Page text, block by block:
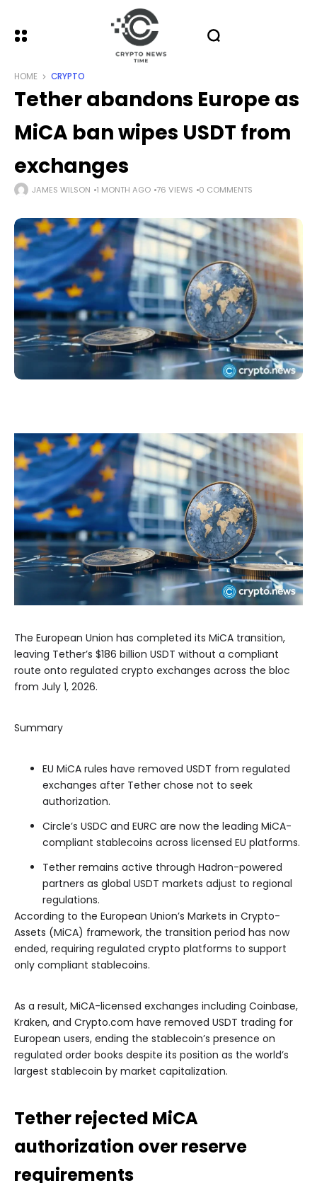
HOME CRYPTO
Tether abandons Europe as
MiCA ban wipes USDT from
exchanges
JAMES WILSON 1 MONTH AGO 76 VIEWS 0 COMMENTS
The European Union has completed its MiCA transition,
leaving Tether’s $186 billion USDT without a compliant
route onto regulated crypto exchanges across the bloc
from July 1, 2026.
Summary
EU MiCA rules have removed USDT from regulated
exchanges after Tether chose not to seek
authorization.
Circle’s USDC and EURC are now the leading MiCA-
compliant stablecoins across licensed EU platforms.
Tether remains active through Hadron-powered
partners as global USDT markets adjust to regional
regulations.
According to the European Union’s Markets in Crypto-
Assets (MiCA) framework, the transition period has now
ended, requiring regulated crypto platforms to support
only compliant stablecoins.
As a result, MiCA-licensed exchanges including Coinbase,
Kraken, and Crypto.com have removed USDT trading for
European users, ending the stablecoin’s presence on
regulated order books despite its position as the world’s
largest stablecoin by market capitalization.
Tether rejected MiCA
authorization over reserve
requirements